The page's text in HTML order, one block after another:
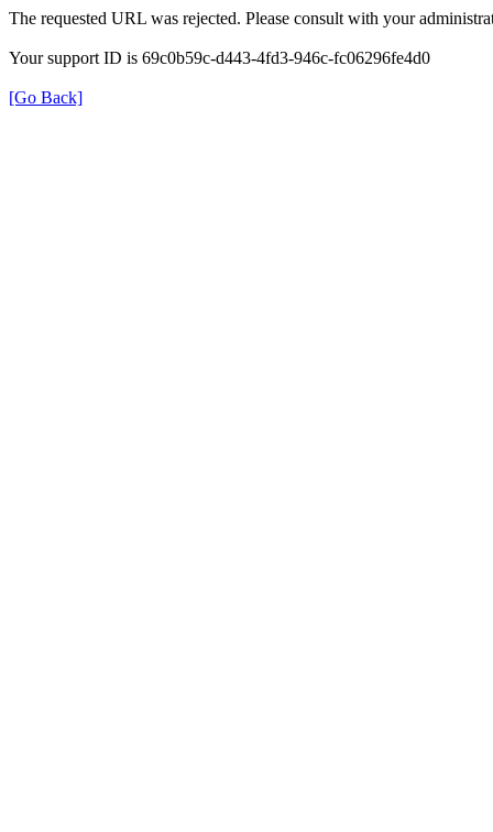
The requested URL was rejected. Please consult with your
Your support ID is 69c0b59c-d443-4fd3-946c-fc06296fe4d0
[Go Back]